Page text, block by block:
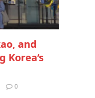
and
Korea’s
0